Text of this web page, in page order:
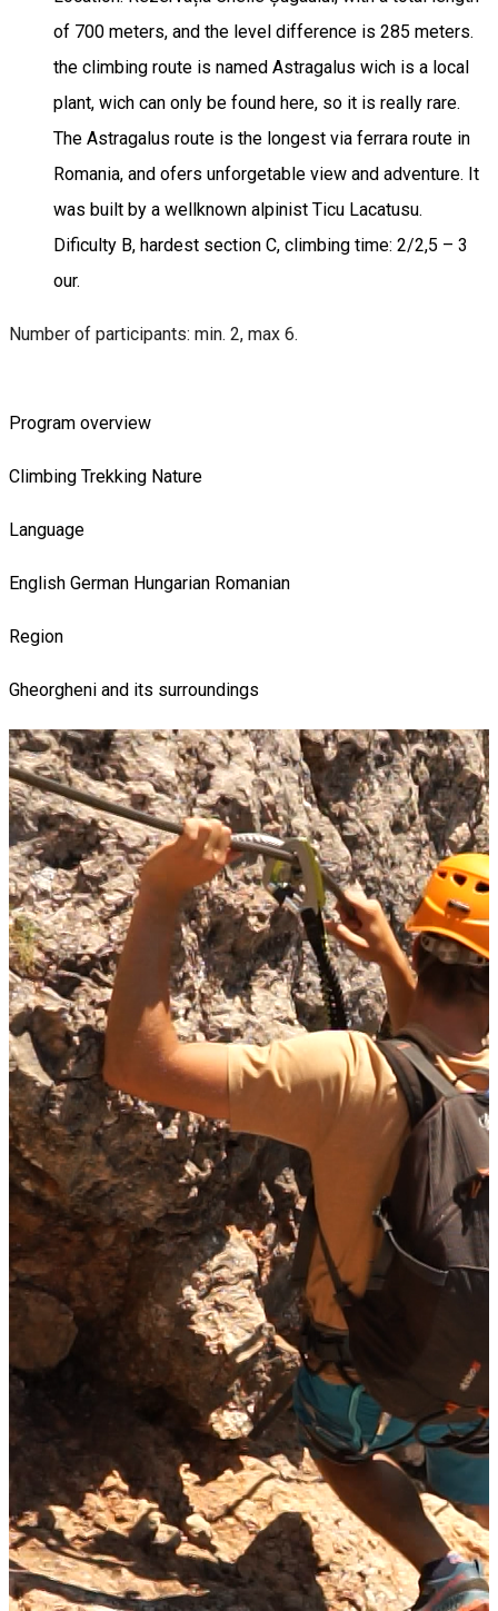
of 700 meters, and the level difference is 285 meters.
the climbing route is named Astragalus wich is a local
plant, wich can only be found here, so it is really rare.
The Astragalus route is the longest via ferrara route in
Romania, and ofers unforgetable view and adventure. It
was built by a wellknown alpinist Ticu Lacatusu.
Dificulty B, hardest section C, climbing time: 2/2,5 – 3
our.
Number of participants: min. 2, max 6.
Program overview
Climbing Trekking Nature
Language
English German Hungarian Romanian
Region
Gheorgheni and its surroundings